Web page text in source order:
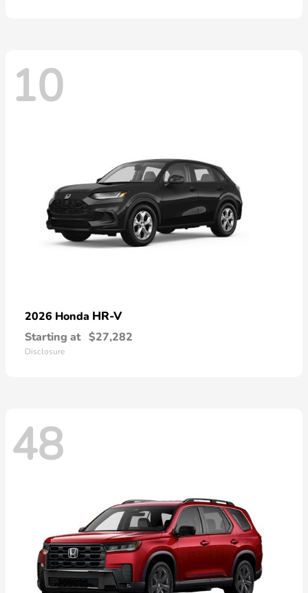
10
2026 Honda HR-V
Starting at $27,282
Disclosure
48